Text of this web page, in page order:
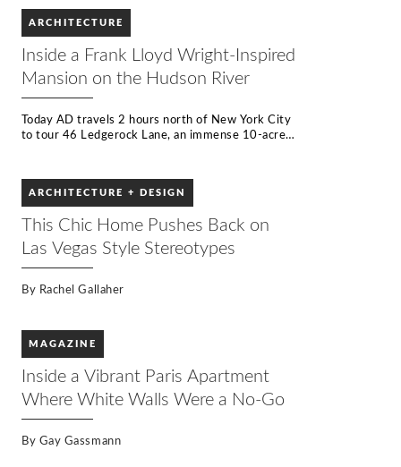
ARCHITECTURE
Inside a Frank Lloyd Wright-Inspired
Mansion on the Hudson River
Today AD travels 2 hours north of New York City
to tour 46 Ledgerock Lane, an immense 10-acre
Wright, the property is lined with five kinds of
wood, and countless types of stone, while legions
beyond. One of only a handful of properties built
on the Hudson River, the house is a rarity since
the law now prohibits building new homes less
than 100 ft from the riverbank.
ARCHITECTURE + DESIGN
This Chic Home Pushes Back on
Las Vegas Style Stereotypes
By Rachel Gallaher
MAGAZINE
Inside a Vibrant Paris Apartment
Where White Walls Were a No-Go
By Gay Gassmann